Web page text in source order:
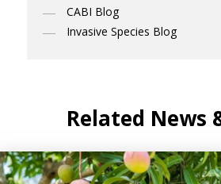
CABI Blog
Invasive Species Blog
Related News